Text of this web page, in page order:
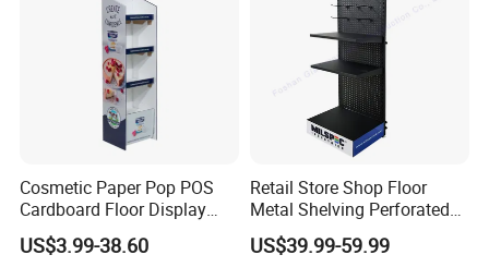
Cosmetic Paper Pop POS
Cardboard Floor Display
Stand Fsdu for
Supermarkets Shelf
US$3.99-38.60
Retail Store Shop Floor
Metal Shelving Perforated
Pegboard Stand Display
Rack Shelves with Hooks
US$39.99-59.99